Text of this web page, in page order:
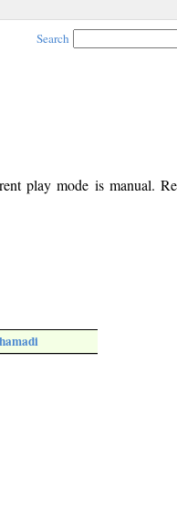
Search
play mode is manual.